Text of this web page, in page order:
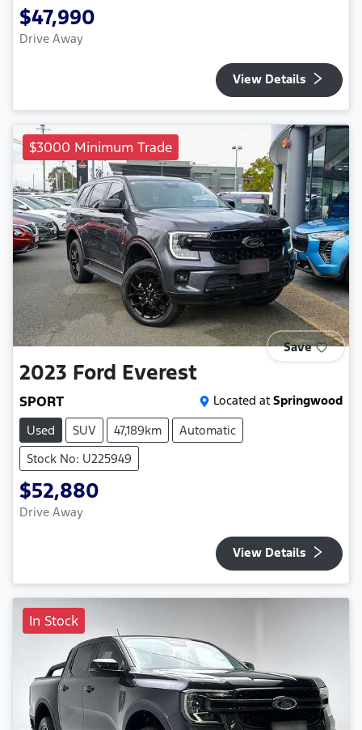
$47,990
Drive Away
View Details
$3000 Minimum Trade
Save
2023 Ford Everest
SPORT Located at Springwood
Used
SUV 47,189km
Automatic
Stock No: U225949
$52,880
Drive Away
View Details
In Stock